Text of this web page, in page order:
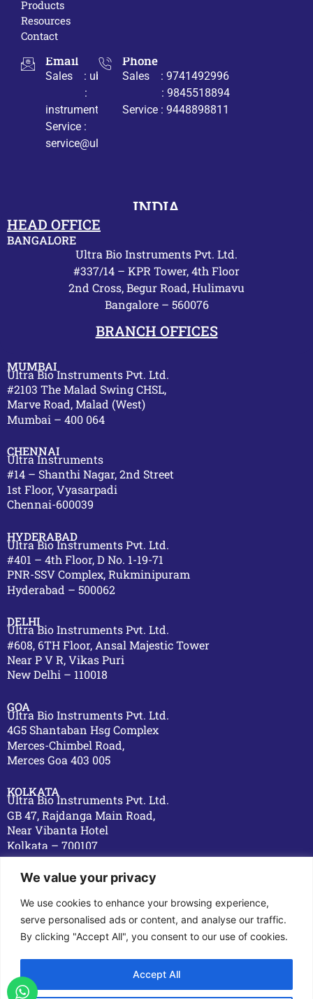
We value your privacy
We use cookies to enhance your browsing experience,
serve personalised ads or content, and analyse our traffic.
By clicking "Accept All", you consent to our use of cookies.
Accept All
Products
Resources
Contact
Email
Sales : ub@ultrabio.org
:
instruments@ultrabio.org
Service :
service@ultrabio.org
Phone
Sales : 9741492996
: 9845518894
Service : 9448898811
INDIA
HEAD OFFICE
BANGALORE
Ultra Bio Instruments Pvt. Ltd.
#337/14 – KPR Tower, 4th Floor
2nd Cross, Begur Road, Hulimavu
Bangalore – 560076
BRANCH OFFICES
MUMBAI
Ultra Bio Instruments Pvt. Ltd.
#2103 The Malad Swing CHSL,
Marve Road, Malad (West)
Mumbai – 400 064
CHENNAI
Ultra Instruments
#14 – Shanthi Nagar, 2nd Street
1st Floor, Vyasarpadi
Chennai-600039
HYDERABAD
Ultra Bio Instruments Pvt. Ltd.
#401 – 4th Floor, D No. 1-19-71
PNR-SSV Complex, Rukminipuram
Hyderabad – 500062
DELHI
Ultra Bio Instruments Pvt. Ltd.
#608, 6TH Floor, Ansal Majestic Tower
Near P V R, Vikas Puri
New Delhi – 110018
GOA
Ultra Bio Instruments Pvt. Ltd.
4G5 Shantaban Hsg Complex
Merces-Chimbel Road,
Merces Goa 403 005
KOLKATA
Ultra Bio Instruments Pvt. Ltd.
GB 47, Rajdanga Main Road,
Near Vibanta Hotel
Kolkata – 700107
OVERSEAS
DUBAI
Plot No. 1043-0,
Dawood Ahmad Building,
Hor Al Anz, Dubai